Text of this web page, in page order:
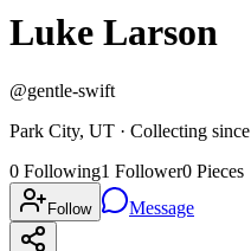
Luke Larson
@gentle-swift
Park City, UT · Collecting since
0 Following1 Follower0 Pieces
Follow Message